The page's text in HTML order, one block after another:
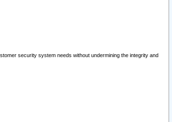
security system needs without undermining the integrity and